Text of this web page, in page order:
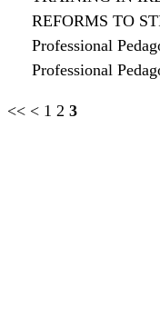
REFORMS TO
Professional
Professional
<< < 1 2 3